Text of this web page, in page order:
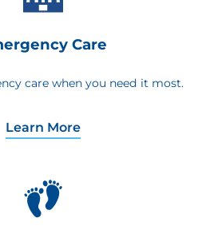
Care
care when you need it most.
Learn More